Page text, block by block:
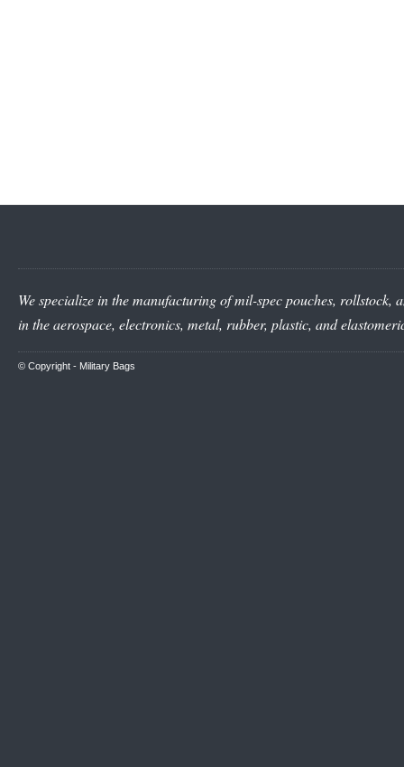
We specialize in the manufacturing of mil-spec pouches,
in the aerospace, electronics, metal, rubber, plastic, and
© Copyright - Military Bags